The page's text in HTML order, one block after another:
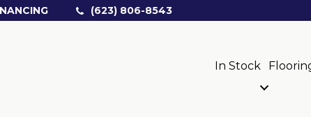
(623) 806-8543
In Stock